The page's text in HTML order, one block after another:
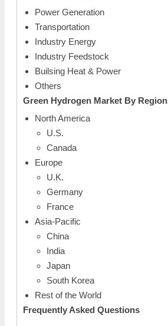
Power Generation
Transportation
Industry Energy
Industry Feedstock
Builsing Heat & Power
Others
Green Hydrogen Market By Region
North America
U.S.
Canada
Europe
U.K.
Germany
France
Asia-Pacific
China
India
Japan
South Korea
Rest of the World
Frequently Asked Questions